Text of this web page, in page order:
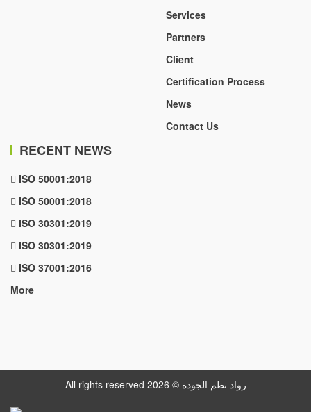
Services
Partners
Client
Certification Process
News
Contact Us
RECENT NEWS
ISO 50001:2018
ISO 50001:2018
ISO 30301:2019
ISO 30301:2019
ISO 37001:2016
More
All rights reserved رواد نظم الجودة © 2026